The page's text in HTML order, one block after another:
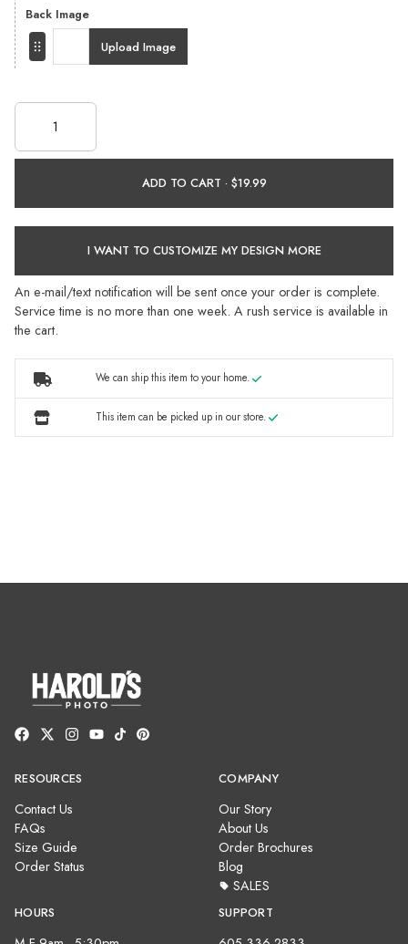
Back Image
Upload Image
ADD TO CART ·
I WANT TO CUSTOMIZE MY DESIGN MORE
An e-mail/text notification will be sent once your order is complete.
Service time is no more than one week. A rush service is available in
the cart.
We can ship this item to your home.
This item can be picked up in our store.
RESOURCES
Contact Us
FAQs
Size Guide
Order Status
COMPANY
Our Story
About Us
Order Brochures
Blog
SALES
HOURS SUPPORT